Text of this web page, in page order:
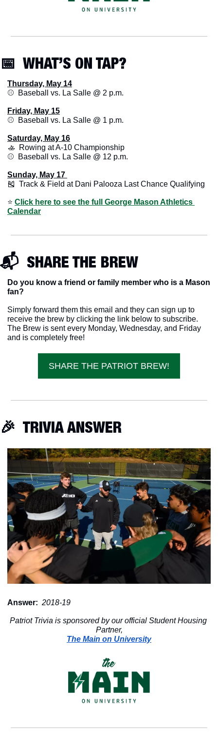
📅
  WHAT’S ON TAP?
Thursday, May 14
⚾️  Baseball vs. La Salle @ 2 p.m.
Friday, May 15
⚾️  Baseball vs. La Salle @ 1 p.m.
Saturday, May 16
🚣
  Rowing at A-10 Championship
⚾️  Baseball vs. La Salle @ 12 p.m.
Sunday, May 17
🎽
  Track & Field at Dani Palooza Last Chance Qualifying
⭐️ Click here to see the full George Mason Athletics
Calendar
📬  SHARE THE BREW
Do you know a friend or family member who is a Mason
fan?
Simply forward them this email and they can sign up to
receive the brew by clicking the link below to subscribe.
The Brew is sent every Monday, Wednesday, and Friday
and is completely free!
SHARE THE PATRIOT BREW!
🎉
  TRIVIA ANSWER
Answer: 2018-19
Patriot Trivia is sponsored by our official Student Housing
Partner,
The Main on University